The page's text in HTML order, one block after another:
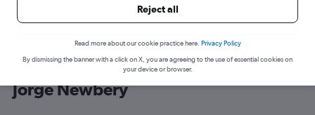
Cheap flight deals from England to
Jorge Newbery
Reject all
Read more about our cookie practice here. Privacy Policy
By dismissing the banner with a click on X, you are agreeing to the use of essential cookies on
your device or browser.